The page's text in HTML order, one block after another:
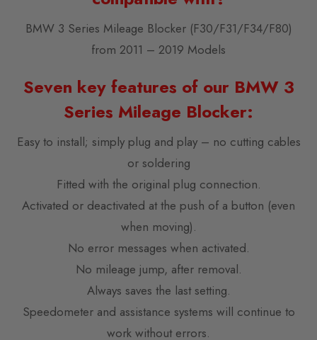
BMW 3 Series Mileage Blocker (F30/F31/F34/F80)
from 2011 – 2019 Models
Seven key features of our BMW 3
Series Mileage Blocker:
Easy to install; simply plug and play – no cutting cables
or soldering
Fitted with the original plug connection.
Activated or deactivated at the push of a button (even
when moving).
No error messages when activated.
No mileage jump, after removal.
Always saves the last setting.
Speedometer and assistance systems will continue to
work without errors.